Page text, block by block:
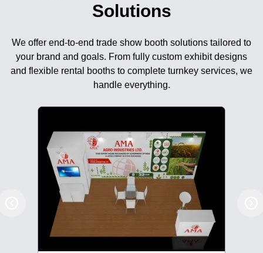
Solutions
We offer end-to-end trade show booth solutions tailored to
your brand and goals. From fully custom exhibit designs
and flexible rental booths to complete turnkey services, we
handle everything.